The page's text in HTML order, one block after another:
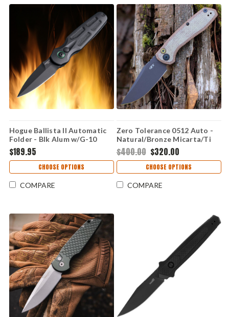
Hogue Ballista II Automatic
Folder - Blk Alum w/G-10
Insert
$189.95
CHOOSE OPTIONS
COMPARE
Zero Tolerance 0512 Auto -
Natural/Bronze Micarta/Ti
(3.45" CPM-CruWear) 0512
$400.00 $320.00
CHOOSE OPTIONS
COMPARE